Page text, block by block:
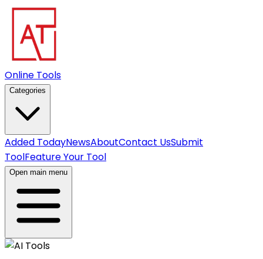
Online Tools
Categories
Added TodayNewsAboutContact UsSubmit
ToolFeature Your Tool
Open main menu